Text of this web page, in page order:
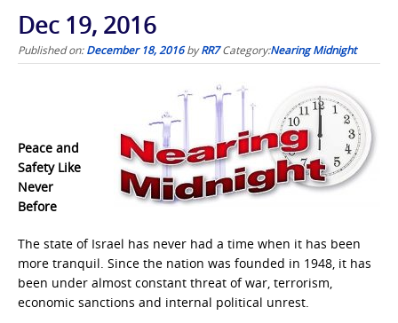
Dec 19, 2016
Published on:December 18, 2016byRR7 Category:Nearing Midnight
Peace and
Safety Like
Never
Before
The state of Israel has never had a time when it has been
more tranquil. Since the nation was founded in 1948, it has
been under almost constant threat of war, terrorism,
economic sanctions and internal political unrest.